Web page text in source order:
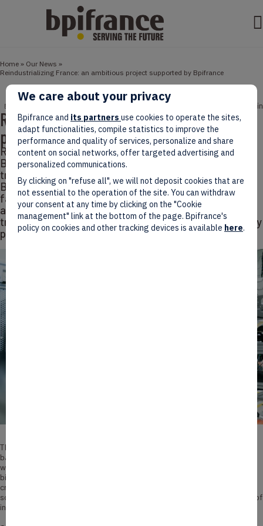
Home » Our News »
Reindustrializing France: an ambitious project supported by Bpifrance
ECONOMY 3 min
Reindustrializing France: an ambitious
project supported by Bpifrance
Re-industrializing France is an ambition shared by
Bpifrance, which deploys considerable resources to
transform and energize the French industrial sector.
By supporting a wide range of projects, from mega-
factories to innovative start-ups, and by
accompanying SMEs and ETIs towards a sustainable
transformation, Bpifrance is positioning itself as a key
player in this new industrial dynamic.
The reindustrialization of France is an imperative for sovereignty,
balanced foreign trade, productivity, jobs and economic vitality. Faced
with these crucial challenges, Bpifrance has unveiled an ambitious €35
billion plan for the period 2024-2028, built around three priority areas:
creating major “industrial cathedrals”, supporting the development and
scaling-up of industrial start-ups, and accelerating the transformation of
industrial SMEs and SMCs.
We care about your privacy
Bpifrance and its partners use cookies to operate the sites,
adapt functionalities, compile statistics to improve the
performance and quality of services, personalize and share
content on social networks, offer targeted advertising and
personalized communications.
By clicking on "refuse all", we will not deposit cookies that are
not essential to the operation of the site. You can withdraw
your consent at any time by clicking on the "Cookie
management" link at the bottom of the page. Bpifrance's
policy on cookies and other tracking devices is available here.